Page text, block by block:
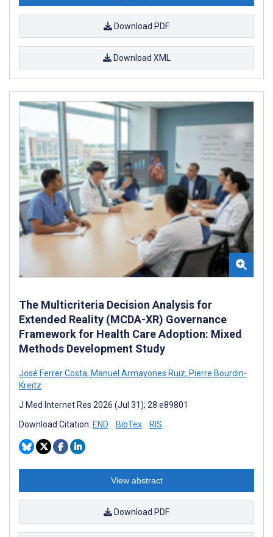
Download PDF
Download XML
The Multicriteria Decision Analysis for
Extended Reality (MCDA-XR) Governance
Framework for Health Care Adoption: Mixed
Methods Development Study
José Ferrer Costa, Manuel Armayones Ruiz, Pierre Bourdin-
Kreitz
J Med Internet Res 2026 (Jul 31); 28:e89801
Download Citation: END BibTex RIS
View abstract
Download PDF